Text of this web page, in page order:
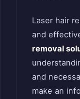
Laser hair
and
removal
and
make an